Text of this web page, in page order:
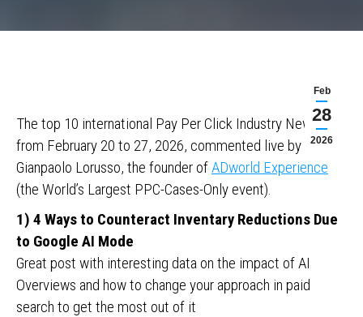
Feb
28
2026
The top 10 international Pay Per Click Industry News
from February 20 to 27, 2026, commented live by
Gianpaolo Lorusso, the founder ofADworld Experience
(the World’s Largest PPC-Cases-Only event).
1) 4 Ways to Counteract Inventary Reductions Due
to Google AI Mode
Great post with interesting data on the impact of AI
Overviews and how to change your approach in paid
search to get the most out of it